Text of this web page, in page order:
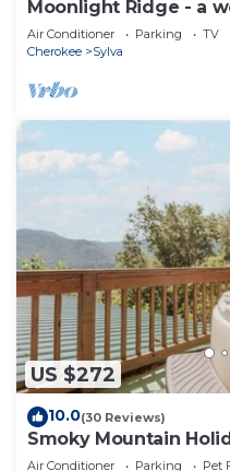
Moonlight Ridge - a
on 4 wooded acres
Air Conditioner Parking
TV
Cherokee
Sylva
US $272
10.0(30 Reviews)
Smoky Mountain
Air Conditioner Parking
Pet